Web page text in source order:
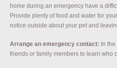
home during an emergency have a
Provide plenty of food and water for
notice outside about your pet and
Arrange an emergency contact: In
friends or family members to learn who